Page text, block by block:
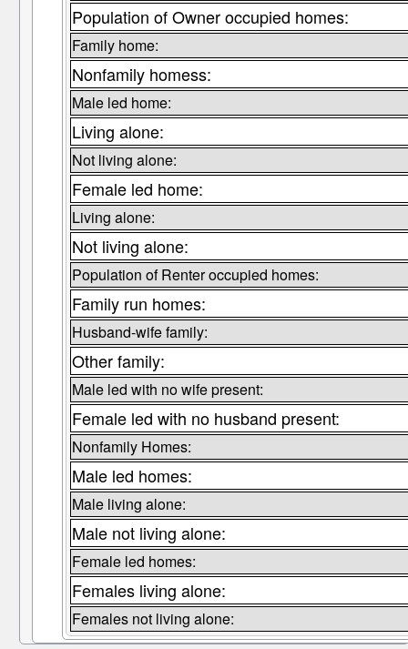
Population of Owner occupied homes:
Family home:
Nonfamily homess:
Male led home:
Living alone:
Not living alone:
Female led home:
Living alone:
Not living alone:
Population of Renter occupied homes:
Family run homes:
Husband-wife family:
Other family:
Male led with no wife present:
Female led with no husband present:
Nonfamily Homes:
Male led homes:
Male living alone:
Male not living alone:
Female led homes:
Females living alone:
Females not living alone: